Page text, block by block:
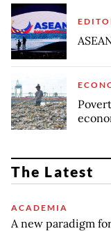
The Latest
ACADEMIA
A new paradigm